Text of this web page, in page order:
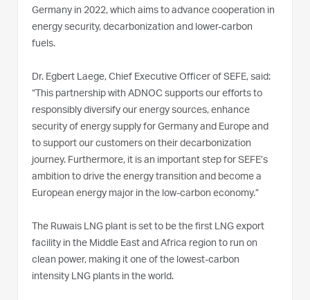
Germany in 2022, which aims to advance cooperation in
energy security, decarbonization and lower-carbon
fuels.
Dr. Egbert Laege, Chief Executive Officer of SEFE, said:
“This partnership with ADNOC supports our efforts to
responsibly diversify our energy sources, enhance
security of energy supply for Germany and Europe and
to support our customers on their decarbonization
journey. Furthermore, it is an important step for SEFE’s
ambition to drive the energy transition and become a
European energy major in the low-carbon economy.”
The Ruwais LNG plant is set to be the first LNG export
facility in the Middle East and Africa region to run on
clean power, making it one of the lowest-carbon
intensity LNG plants in the world.